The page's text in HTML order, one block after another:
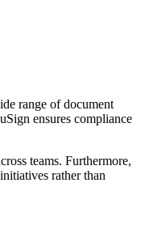
range of document
ensures compliance
teams. Furthermore,
rather than